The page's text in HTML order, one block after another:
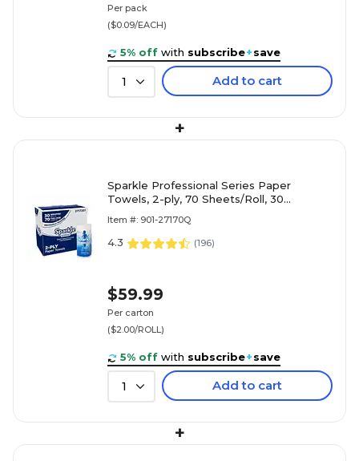
Per pack
($0.09/EACH)
5% off with subscribe+save
1 Add to cart
+
Sparkle Professional Series Paper
Towels, 2-ply, 70 Sheets/Roll, 30
Item #: 901-27170Q
4.3 (196)
$59.99
Per carton
($2.00/ROLL)
5% off with subscribe+save
1 Add to cart
+